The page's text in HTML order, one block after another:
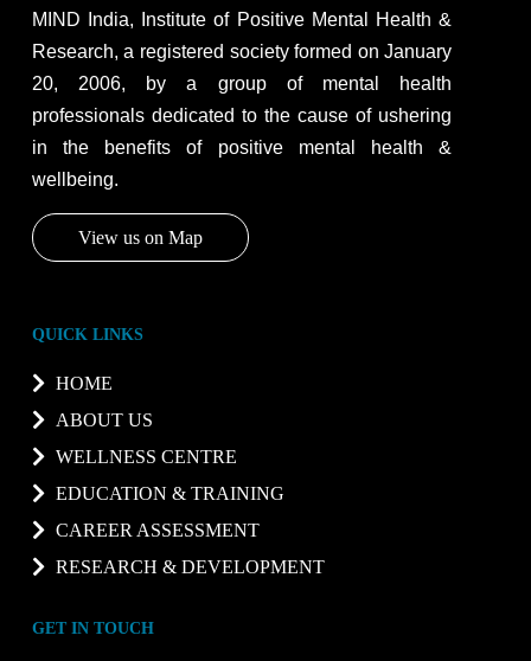
MIND India, Institute of Positive Mental Health &
Research, a registered society formed on January
20, 2006, by a group of mental health
professionals dedicated to the cause of ushering
in the benefits of positive mental health &
wellbeing.
View us on Map
QUICK LINKS
HOME
ABOUT US
WELLNESS CENTRE
EDUCATION & TRAINING
CAREER ASSESSMENT
RESEARCH & DEVELOPMENT
GET IN TOUCH